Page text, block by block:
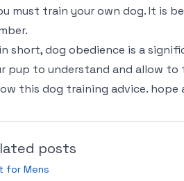
must train your own dog. It is
short, dog obedience is a
pup to understand and allow
this dog training advice. hope
posts
for Mens